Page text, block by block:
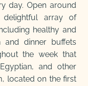
day. Open around
array of
healthy and
and dinner buffets
the week that
and other
located on the first